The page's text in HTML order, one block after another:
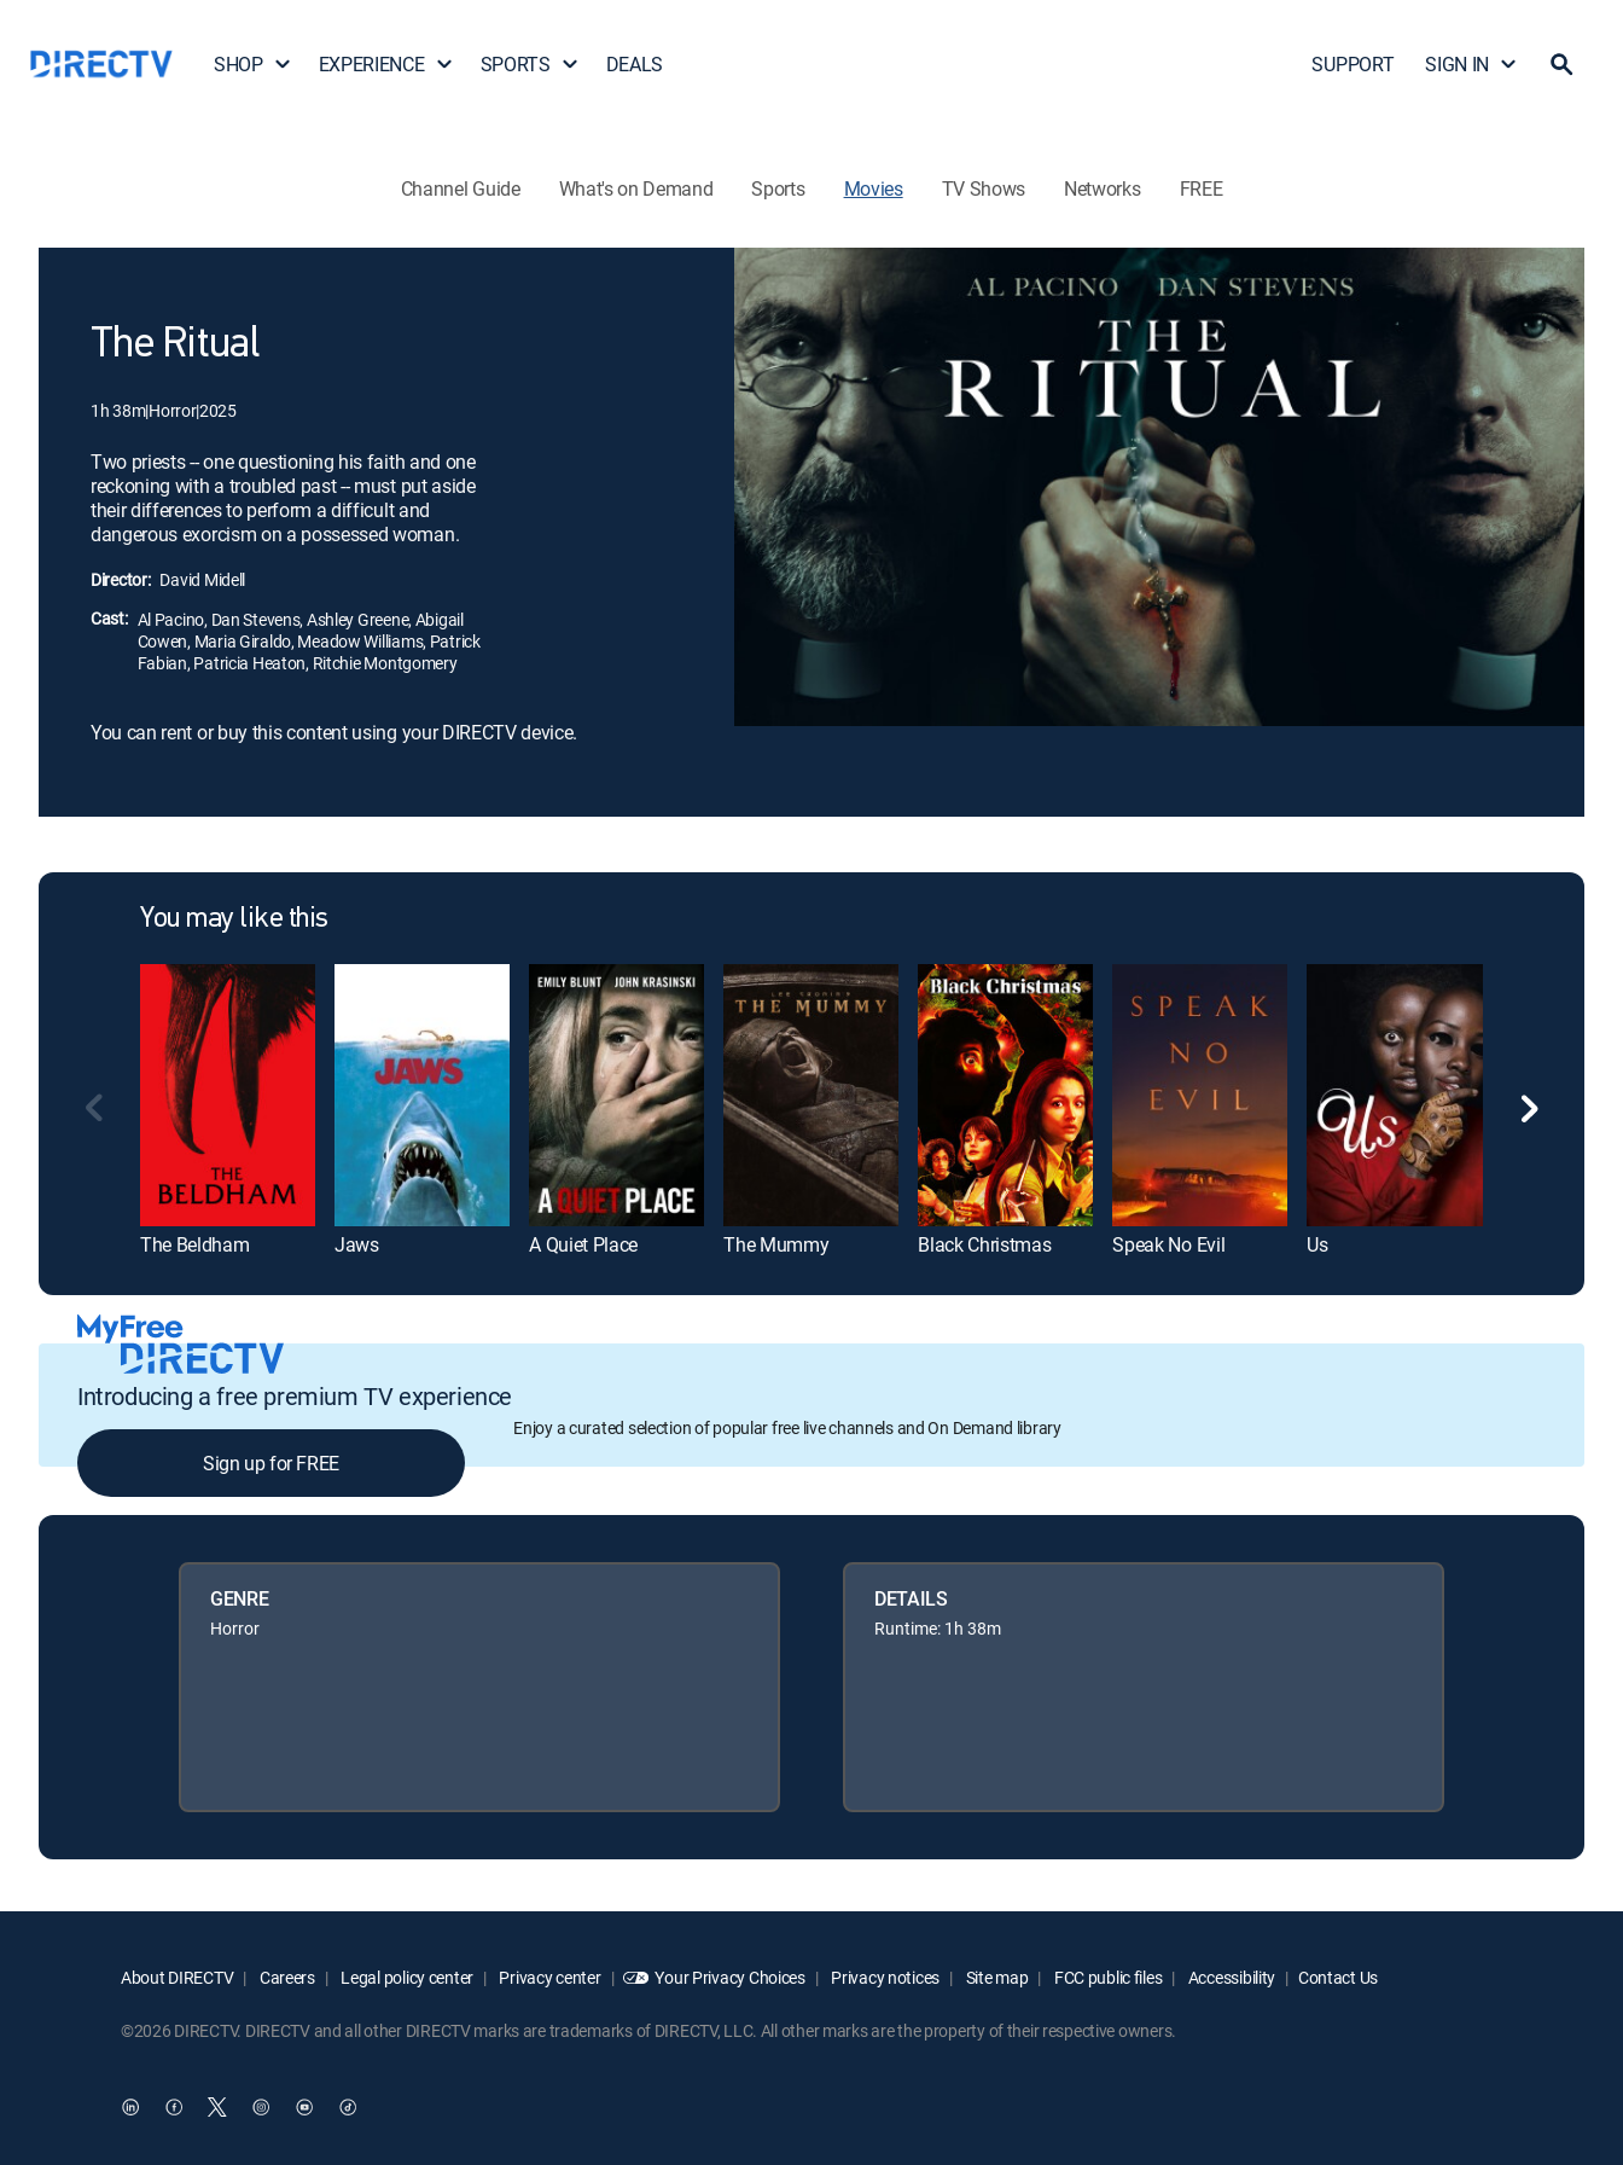
SHOP EXPERIENCE SPORTS DEALS SUPPORT SIGN IN
Channel Guide What's on Demand Sports Movies TV Shows Networks FREE
The Ritual
1h 38m|Horror|2025
Two priests -- one questioning his faith and one
reckoning with a troubled past -- must put aside
their differences to perform a difficult and
dangerous exorcism on a possessed woman.
Director: David Midell
Cast: Al Pacino, Dan Stevens, Ashley Greene, Abigail
Cowen, Maria Giraldo, Meadow Williams, Patrick
Fabian, Patricia Heaton, Ritchie Montgomery
You can rent or buy this content using your DIRECTV device.
You may like this
The Beldham Jaws A Quiet Place The Mummy Black Christmas Speak No Evil Us
Introducing a free premium TV experience
Enjoy a curated selection of popular free live channels and On Demand library
Sign up for FREE
GENRE
Horror
DETAILS
Runtime: 1h 38m
About DIRECTV Careers Legal policy center Privacy center Your Privacy Choices Privacy notices Site map FCC public files Accessibility Contact Us
©2026 DIRECTV. DIRECTV and all other DIRECTV marks are trademarks of DIRECTV, LLC. All other marks are the property of their respective owners.